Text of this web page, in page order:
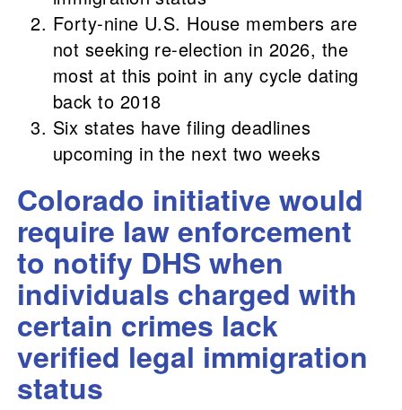
Forty-nine U.S. House members are
not seeking re-election in 2026, the
most at this point in any cycle dating
back to 2018
Six states have filing deadlines
upcoming in the next two weeks
Colorado initiative would
require law enforcement
to notify DHS when
individuals charged with
certain crimes lack
verified legal immigration
status